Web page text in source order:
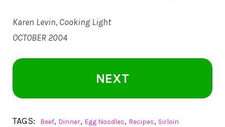
Karen Levin, Cooking Light
OCTOBER 2004
NEXT
TAGS: Beef, Dinner, Egg Noodles, Recipes, Sirloin